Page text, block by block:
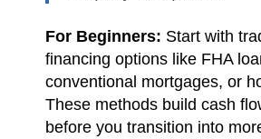
For Beginners: Start with
financing options like FHA
conventional mortgages, or
These methods build cash
before you transition into